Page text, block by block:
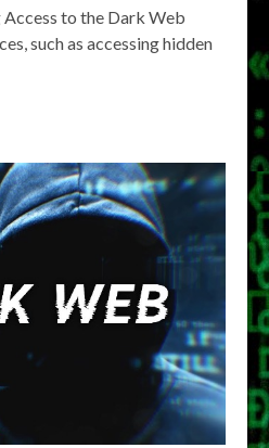
to the Dark Web
such as accessing hidden